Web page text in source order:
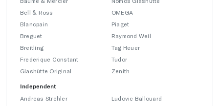
Bell & Ross
Blancpain
Breguet
Breitling
Frederique Constant
Glashütte Original
OMEGA
Piaget
Raymond Weil
Tag Heuer
Tudor
Zenith
Independent
Andreas Strehler
Ludovic Ballouard